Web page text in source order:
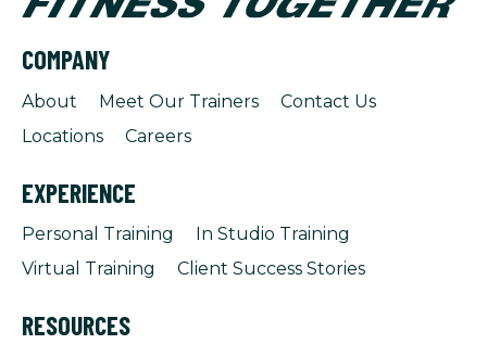
COMPANY
About Meet Our Trainers
Contact Us
Locations
Careers
EXPERIENCE
Personal Training
In Studio Training
Virtual Training
Client Success Stories
RESOURCES